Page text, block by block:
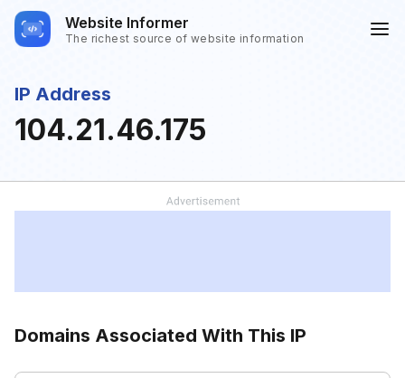
Website Informer
The richest source of website information
IP Address
104.21.46.175
Domains Associated With This IP